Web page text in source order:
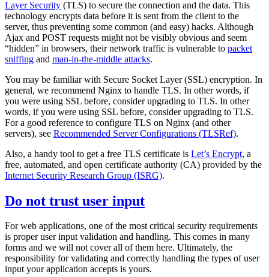
Layer Security (TLS) to secure the connection and the data. This
technology encrypts data before it is sent from the client to the
server, thus preventing some common (and easy) hacks. Although
Ajax and POST requests might not be visibly obvious and seem
“hidden” in browsers, their network traffic is vulnerable to packet
sniffing and man-in-the-middle attacks.
You may be familiar with Secure Socket Layer (SSL) encryption. In
general, we recommend Nginx to handle TLS. In other words, if
you were using SSL before, consider upgrading to TLS. In other
words, if you were using SSL before, consider upgrading to TLS.
For a good reference to configure TLS on Nginx (and other
servers), see Recommended Server Configurations (TLSRef).
Also, a handy tool to get a free TLS certificate is Let’s Encrypt, a
free, automated, and open certificate authority (CA) provided by the
Internet Security Research Group (ISRG).
Do not trust user input
For web applications, one of the most critical security requirements
is proper user input validation and handling. This comes in many
forms and we will not cover all of them here. Ultimately, the
responsibility for validating and correctly handling the types of user
input your application accepts is yours.